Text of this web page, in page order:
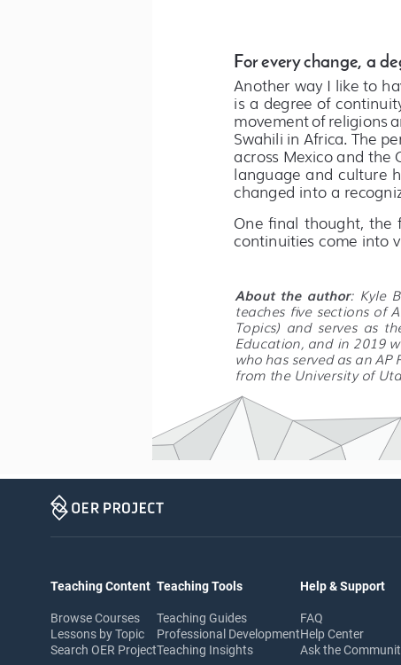
For every change, a
Another way I like to
is a degree of
movement of religions
Swahili in Africa. The
across Mexico and the
language and culture
changed into a
One final thought, the
continuities come into
About  the  author:  Kyle
teaches five sections of
Topics)  and  serves  as
Education, and in 2019
who has served as an
from the University of
Teaching Content
Browse Courses
Lessons by Topic
Search OER Project
Teaching Tools
Teaching Guides
Professional Development
Teaching Insights
Help & Support
FAQ
Help Center
Ask the